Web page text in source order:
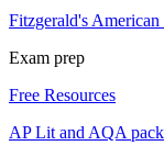
Fitzgerald's American
Exam prep
Free Resources
AP Lit and AQA